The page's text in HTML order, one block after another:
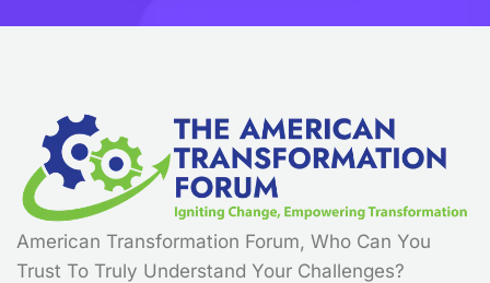
American Transformation Forum, Who Can You
Trust To Truly Understand Your Challenges?